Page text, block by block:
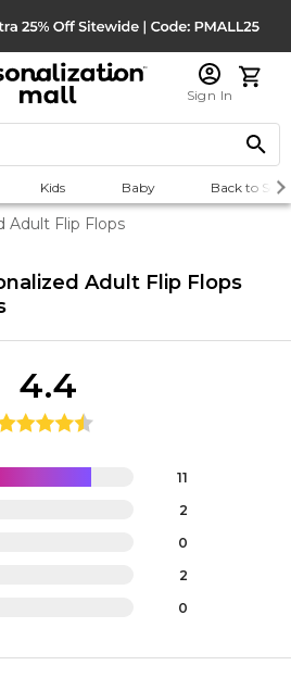
Sign In
Kids Baby Back to
Adult Flip Flops
Adult Flip Flops
11
2
0
2
0
4.4